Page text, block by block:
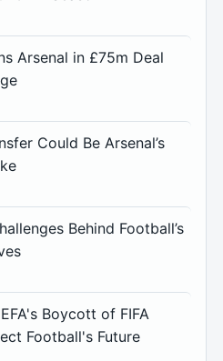
Arsenal in £75m Deal
Could Be Arsenal’s
Behind Football’s
Boycott of FIFA
Football's Future